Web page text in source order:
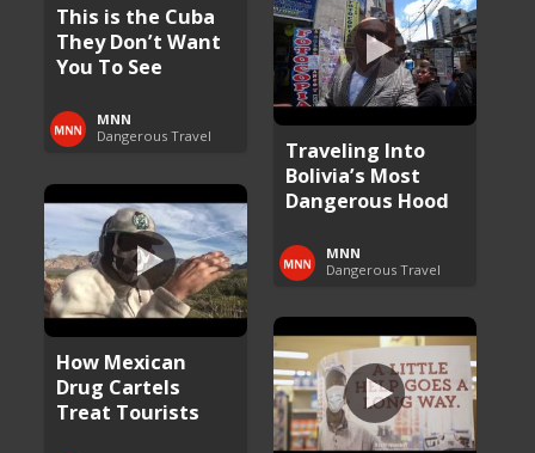
This is the Cuba
They Don’t Want
You To See
MNN
Dangerous Travel
Traveling Into
Bolivia’s Most
Dangerous Hood
MNN
Dangerous Travel
How Mexican
Drug Cartels
Treat Tourists